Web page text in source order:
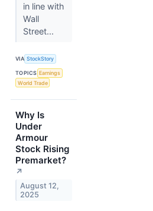
in line with
Wall
Street...
VIA StockStory
TOPICS Earnings
World Trade
Why Is
Under
Armour
Stock Rising
Premarket?
↗
August 12,
2025